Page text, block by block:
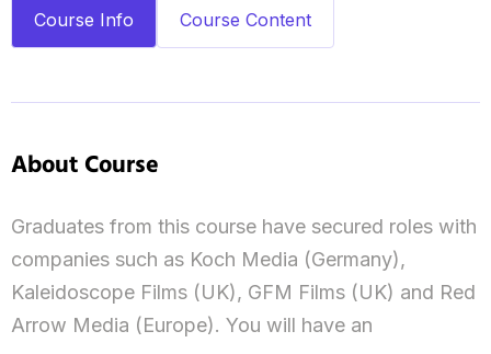
Course Info Course Content
About Course
Graduates from this course have secured roles with
companies such as Koch Media (Germany),
Kaleidoscope Films (UK), GFM Films (UK) and Red
Arrow Media (Europe). You will have an